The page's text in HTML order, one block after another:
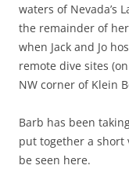
waters of Nevada’s
the remainder of
when Jack and Jo
remote dive sites
NW corner of Klein
Barb has been
put together a short
be seen here.